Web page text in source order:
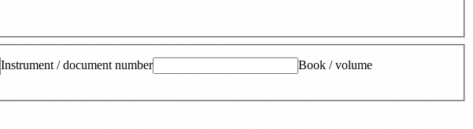
Instrument / document number
Book / volume